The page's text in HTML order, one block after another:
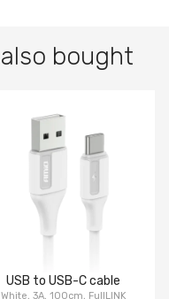
bought
USB to USB-C cable
White, 3A, 100cm, FullLINK